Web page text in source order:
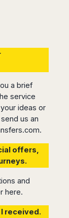
a brief
service
ideas or
us an
.
offers,
and
here.
received.